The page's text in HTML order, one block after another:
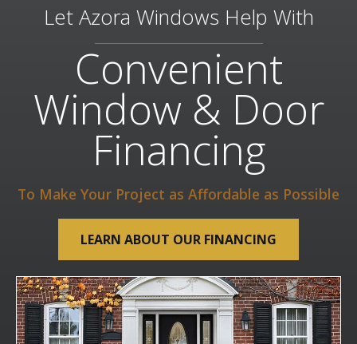
Let Azora Windows Help With
Convenient
Window & Door
Financing
To Make Your Project as Affordable as Possible
LEARN ABOUT OUR FINANCING